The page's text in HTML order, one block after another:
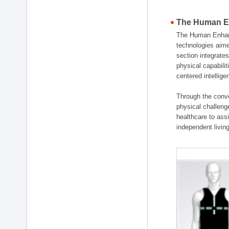
The Human
The Human
technologies
section
physical
centered
Through the
physical
healthcare to
independent